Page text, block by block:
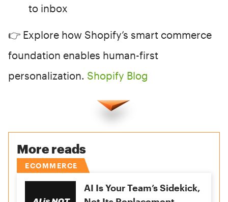
to inbox
👉 Explore how Shopify’s smart commerce
foundation enables human-first
personalization. Shopify Blog
More reads
ECOMMERCE
AI Is Your Team’s Sidekick,